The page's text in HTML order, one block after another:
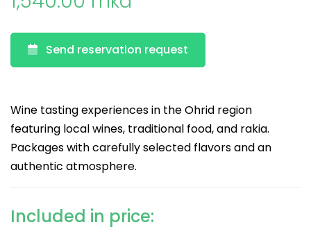
Send reservation request
Wine tasting experiences in the Ohrid region
featuring local wines, traditional food, and rakia.
Packages with carefully selected flavors and an
authentic atmosphere.
Included in price: